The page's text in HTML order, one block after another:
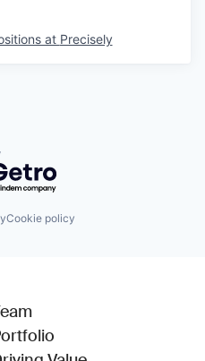
at Precisely
by Getro.com
Cookie policy